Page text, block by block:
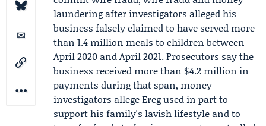
laundering after investigators alleged his
business falsely claimed to have served more
than 1.4 million meals to children between
April 2020 and April 2021. Prosecutors say the
business received more than $4.2 million in
payments during that span, money
investigators allege Ereg used in part to
support his family's lavish lifestyle and to